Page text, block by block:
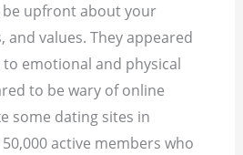
be upfront about your
and values. They appeared
emotional and physical
to be wary of online
some dating sites in
active members who